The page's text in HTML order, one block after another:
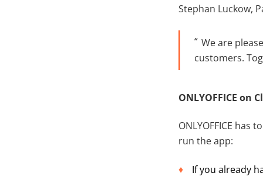
Stephan Luckow,
We are
customers.
ONLYOFFICE on
ONLYOFFICE
run the app:
If you already